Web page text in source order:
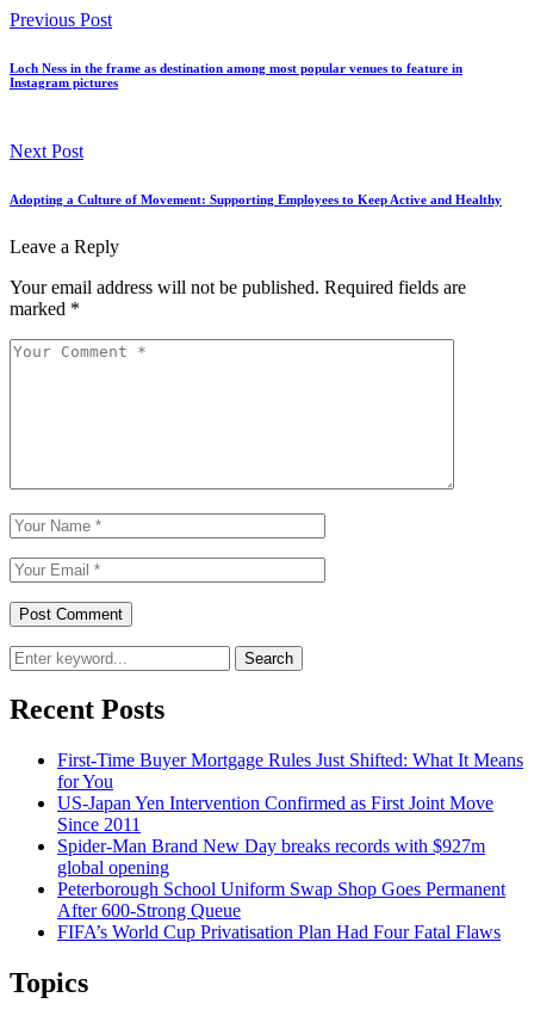
Previous Post
Loch Ness in the frame as destination among most popular venues to feature in
Instagram pictures
Next Post
Adopting a Culture of Movement: Supporting Employees to Keep Active and Healthy
Leave a Reply
Your email address will not be published. Required fields are
marked *
Search
Recent Posts
First-Time Buyer Mortgage Rules Just Shifted: What It Means
for You
US-Japan Yen Intervention Confirmed as First Joint Move
Since 2011
Spider-Man Brand New Day breaks records with $927m
global opening
Peterborough School Uniform Swap Shop Goes Permanent
After 600-Strong Queue
FIFA’s World Cup Privatisation Plan Had Four Fatal Flaws
Topics